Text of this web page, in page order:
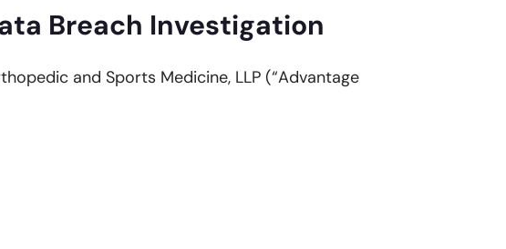
Breach Investigation
and Sports Medicine, LLP (“Advantage